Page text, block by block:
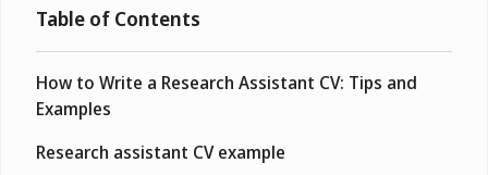
Table of Contents
How to Write a Research Assistant CV: Tips and
Examples
Research assistant CV example